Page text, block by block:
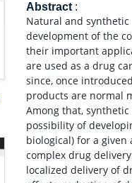
Abstract :
Natural and
development of the
their important
are used as a drug
since, once
products are normal
Among that,
possibility of
biological) for a
complex drug
localized delivery of